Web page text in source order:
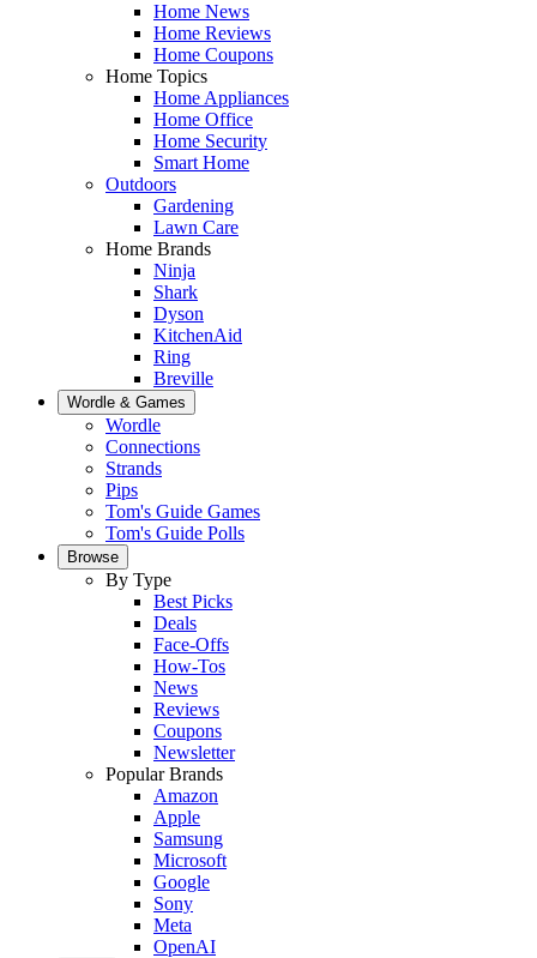
Home News
Home Reviews
Home Coupons
Home Topics
Home Appliances
Home Office
Home Security
Smart Home
Outdoors
Gardening
Lawn Care
Home Brands
Ninja
Shark
Dyson
KitchenAid
Ring
Breville
Wordle & Games
Wordle
Connections
Strands
Pips
Tom's Guide Games
Tom's Guide Polls
Browse
By Type
Best Picks
Deals
Face-Offs
How-Tos
News
Reviews
Coupons
Newsletter
Popular Brands
Amazon
Apple
Samsung
Microsoft
Google
Sony
Meta
OpenAI